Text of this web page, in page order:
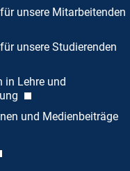
unsere Mitarbeitenden
unsere Studierenden
in Lehre und
und Medienbeiträge